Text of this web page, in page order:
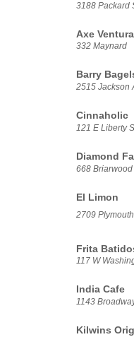
3188 Packard
Axe Ventura
332 Maynard
Barry
2515 Jackson
Cinnaholic
121 E Liberty
Diamond
668 Briarwood
El Limon
2709
Frita
117 W
India Cafe
1143
Kilwins